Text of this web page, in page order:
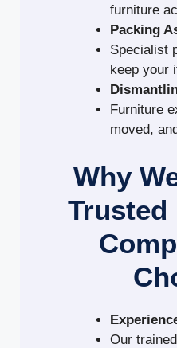
furniture
Packing
Specialist
keep your
Furniture
moved,
Why
Trusted
Our